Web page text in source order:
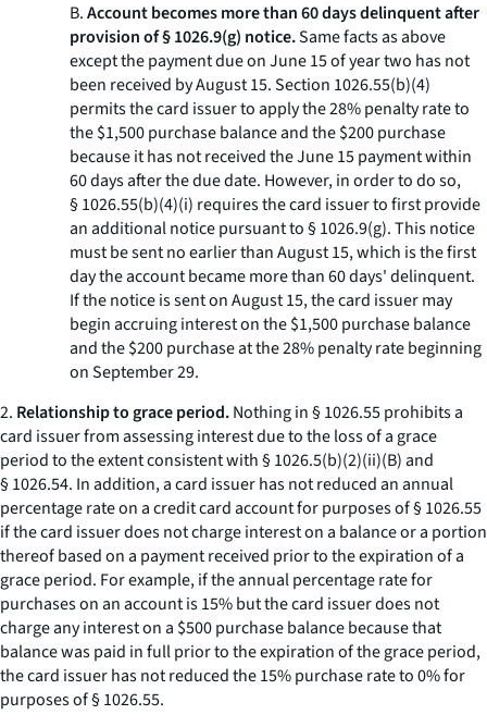
B.Account becomes more than 60 days delinquent after
provision of § 1026.9(g) notice.Same facts as above
except the payment due on June 15 of year two has not
been received by August 15. Section 1026.55(b)(4)
permits the card issuer to apply the 28% penalty rate to
the $1,500 purchase balance and the $200 purchase
because it has not received the June 15 payment within
60 days after the due date. However, in order to do so,
§ 1026.55(b)(4)(i) requires the card issuer to first provide
an additional notice pursuant to § 1026.9(g). This notice
must be sent no earlier than August 15, which is the first
day the account became more than 60 days' delinquent.
If the notice is sent on August 15, the card issuer may
begin accruing interest on the $1,500 purchase balance
and the $200 purchase at the 28% penalty rate beginning
on September 29.
2. Relationship to grace period.Nothing in § 1026.55 prohibits a
card issuer from assessing interest due to the loss of a grace
period to the extent consistent with § 1026.5(b)(2)(ii)(B) and
§ 1026.54. In addition, a card issuer has not reduced an annual
percentage rate on a credit card account for purposes of § 1026.55
if the card issuer does not charge interest on a balance or a portion
thereof based on a payment received prior to the expiration of a
grace period. For example, if the annual percentage rate for
purchases on an account is 15% but the card issuer does not
charge any interest on a $500 purchase balance because that
balance was paid in full prior to the expiration of the grace period,
the card issuer has not reduced the 15% purchase rate to 0% for
purposes of § 1026.55.